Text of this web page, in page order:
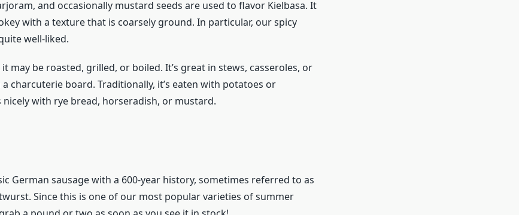
and occasionally mustard seeds are used to flavor Kielbasa. It
with a texture that is coarsely ground. In particular, our spicy
well-liked.
may be roasted, grilled, or boiled. It’s great in stews, casseroles, or
a charcuterie board. Traditionally, it’s eaten with potatoes or
with rye bread, horseradish, or mustard.
German sausage with a 600-year history, sometimes referred to as
Since this is one of our most popular varieties of summer